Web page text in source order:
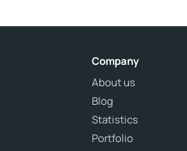
Company
About us
Blog
Statistics
Portfolio